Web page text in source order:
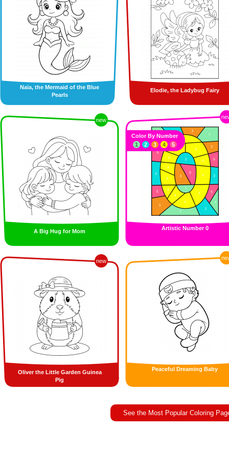
Naïa, the Mermaid of the Blue
Pearls
Elodie, the Ladybug Fairy
new
A Big Hug for Mom Artistic Number 0
Color By Number
1
2 3 4 5
new
Oliver the Little Garden Guinea
Pig
Peaceful Dreaming Baby
See the Most Popular Coloring